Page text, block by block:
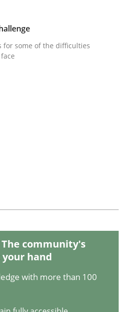
Agile! Attractive but
requirements engineers &
Requirements
for developing and managing
for some of the difficulties
The community's
hand
with more than 100